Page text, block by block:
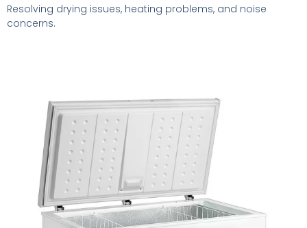
Resolving drying issues, heating problems, and noise
concerns.